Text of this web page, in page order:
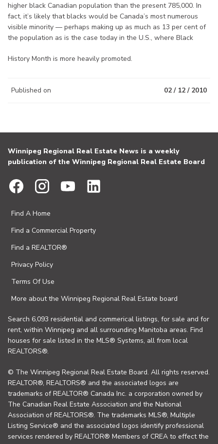
higher black Canadian population than the present 785,000. In
fact, it’s likely that blacks would be Canada’s most numerous
visible minority — perhaps making up as much as 13 per cent of
the population as is the case today in the U.S., where Black
History Month is more heavily promoted.
Published on 02 / 12 / 2010
Winnipeg Regional Real Estate News is a weekly
publication of the Winnipeg Regional Real Estate Board
Find A Home
Find a Commercial Property
Find a REALTOR®
Privacy Policy
Terms Of Use
More about the Winnipeg Regional Real Estate board
Search 6,093 residential and commerical listings, for sale and for
rent, within Winnipeg and all surrounding Manitoba areas. Find
houses for sale listed in the MLS® Systems, all from local
REALTORS®.
© The Winnipeg Regional Real Estate Board. All rights reserved.
REALTOR®, REALTORS® and the associated logos are
trademarks of REALTOR® Canada Inc. a corporation owned by
The Canadian Real Estate Association and the National
Association of REALTORS®. The trademarks MLS®, Multiple
Listing Service® and the associated logos identify professional
services rendered by REALTOR® Members of CREA to effect the